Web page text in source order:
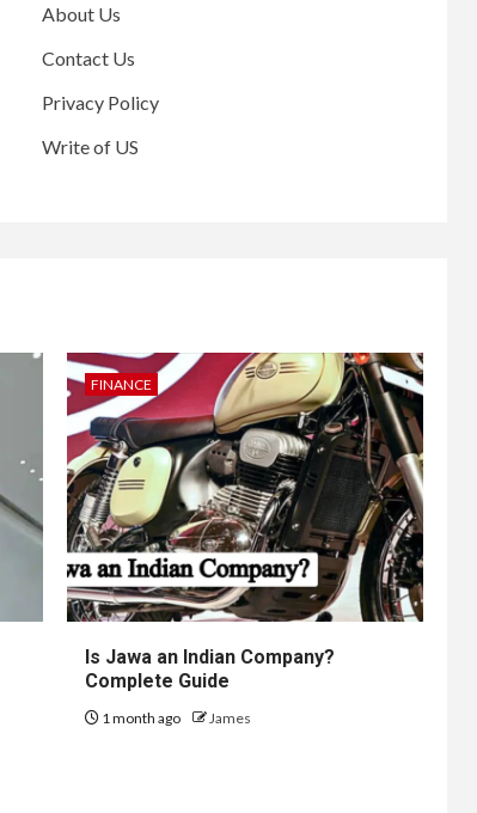
About Us
Contact Us
Privacy Policy
Write of US
FINANCE
Is Jawa an Indian Company?
Complete Guide
1 month ago James